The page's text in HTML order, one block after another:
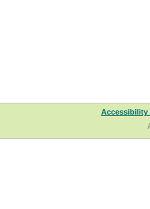
Accessibility